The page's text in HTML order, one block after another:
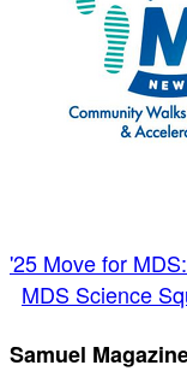
'25 Move for
MDS Science
Samuel